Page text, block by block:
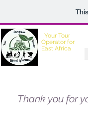
Your Tour
Operator for
East Africa
Thank you for